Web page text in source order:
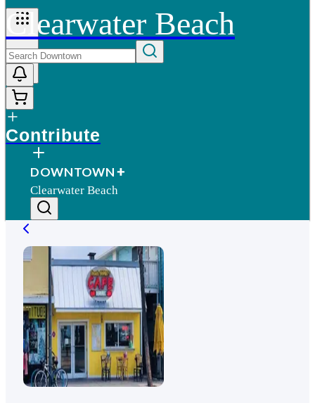
More
Clearwater Beach
Contribute
DOWNTOWN
Clearwater Beach